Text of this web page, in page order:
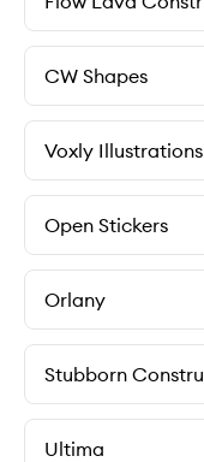
CW Shapes
Voxly Illustrations
Open Stickers
Orlany
Stubborn
Ultima